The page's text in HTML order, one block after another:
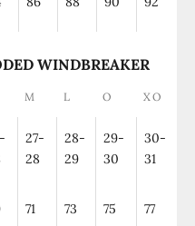
WINDBREAKER
M L O XO
27-
28
28-
29
29-
30
30-
31
71 73 75 77